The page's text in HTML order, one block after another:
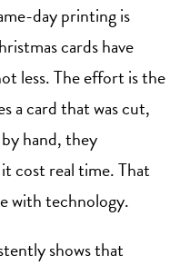
day printing is
cards have
less. The effort is the
a card that was cut,
hand, they
cost real time. That
with technology.
shows that